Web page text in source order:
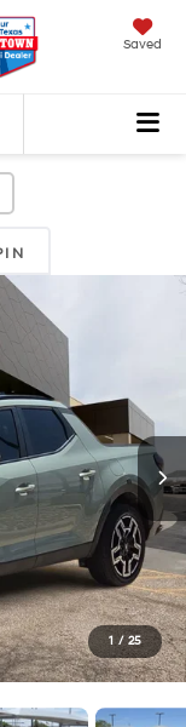
Saved
1 / 25